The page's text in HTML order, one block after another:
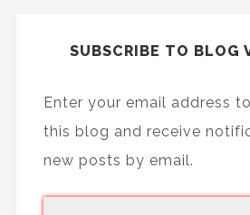
SUBSCRIBE TO BLOG
Enter your email address
this blog and receive
new posts by email.